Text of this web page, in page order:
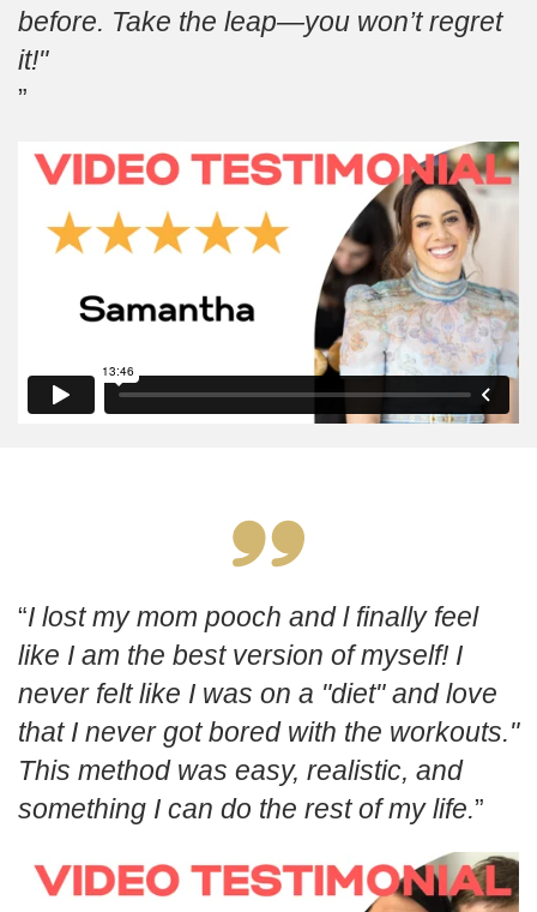
before. Take the leap—you won’t regret
it!"
I lost my mom pooch and l finally feel
like I am the best version of myself! I
never felt like I was on a "diet" and love
that I never got bored with the workouts."
This method was easy, realistic, and
something I can do the rest of my life.